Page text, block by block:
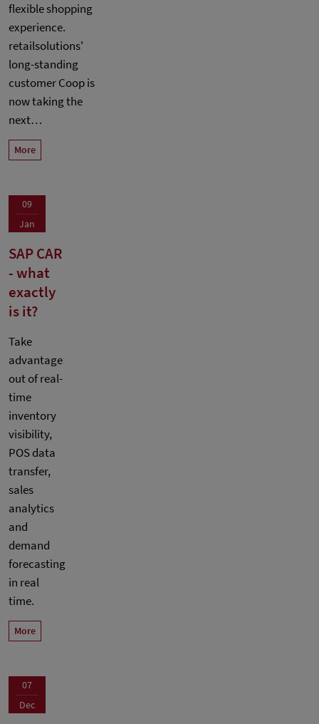
flexible shopping
experience.
retailsolutions'
long-standing
customer Coop is
now taking the
next…
More
09
Jan
SAP CAR
- what
exactly
is it?
Take
advantage
out of real-
time
inventory
visibility,
POS data
transfer,
sales
analytics
and
demand
forecasting
in real
time.
More
07
Dec